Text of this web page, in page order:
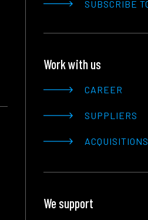
Work with us
CAREER
SUPPLIERS
ACQUISITIONS
We support